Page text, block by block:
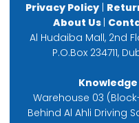
Privacy Policy|
About Us
Al Hudaiba Mall, 2nd
P.O.Box 234711,
Warehouse 03
Behind Al Ahli Driving